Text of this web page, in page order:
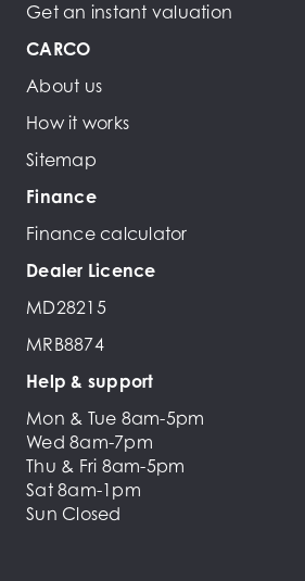
Get an instant valuation
CARCO
About us
How it works
Sitemap
Finance
Finance calculator
Dealer Licence
MD28215
MRB8874
Help & support
Mon & Tue 8am-5pm
Wed 8am-7pm
Thu & Fri 8am-5pm
Sat 8am-1pm
Sun Closed